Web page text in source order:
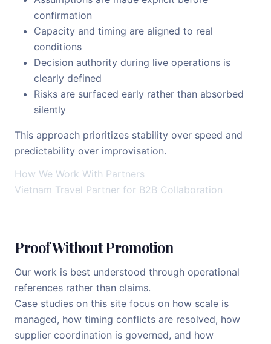
confirmation
Capacity and timing are aligned to real
conditions
Decision authority during live operations is
clearly defined
Risks are surfaced early rather than absorbed
silently
This approach prioritizes stability over speed and
predictability over improvisation.
How We Work With Partners
Vietnam Travel Partner for B2B Collaboration
Proof Without Promotion
Our work is best understood through operational
references rather than claims.
Case studies on this site focus on how scale is
managed, how timing conflicts are resolved, how
supplier coordination is governed, and how